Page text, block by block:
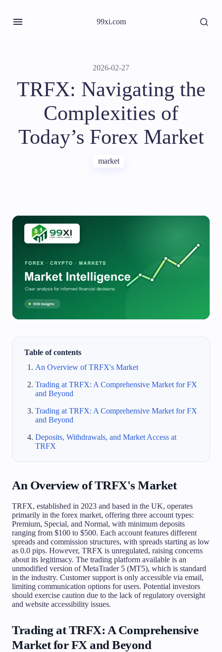
99xi.com
2026-02-27
TRFX: Navigating the
Complexities of
Today’s Forex Market
market
Table of contents
An Overview of TRFX's Market
Trading at TRFX: A Comprehensive Market for FX
and Beyond
Trading at TRFX: A Comprehensive Market for FX
and Beyond
Deposits, Withdrawals, and Market Access at
TRFX
An Overview of TRFX's Market
TRFX, established in 2023 and based in the UK, operates
primarily in the forex market, offering three account types:
Premium, Special, and Normal, with minimum deposits
ranging from $100 to $500. Each account features different
spreads and commission structures, with spreads starting as low
as 0.0 pips. However, TRFX is unregulated, raising concerns
about its legitimacy. The trading platform available is an
unmodified version of MetaTrader 5 (MT5), which is standard
in the industry. Customer support is only accessible via email,
limiting communication options for users. Potential investors
should exercise caution due to the lack of regulatory oversight
and website accessibility issues.
Trading at TRFX: A Comprehensive
Market for FX and Beyond